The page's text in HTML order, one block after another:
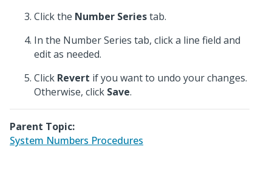
Click the Number Seriestab.
In the Number Series tab, click a line field and
edit as needed.
Click Revert if you want to undo your changes.
Otherwise, click Save.
Parent Topic:
System Numbers Procedures